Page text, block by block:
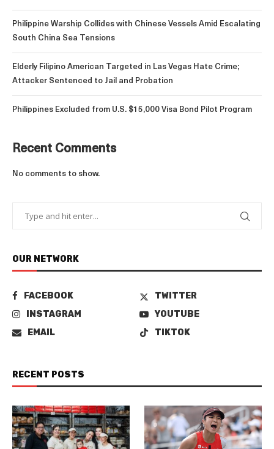
Philippine Warship Collides with Chinese Vessels Amid Escalating
South China Sea Tensions
Elderly Filipino American Targeted in Las Vegas Hate Crime;
Attacker Sentenced to Jail and Probation
Philippines Excluded from U.S. $15,000 Visa Bond Pilot Program
Recent Comments
No comments to show.
OUR NETWORK
FACEBOOK
TWITTER
INSTAGRAM
YOUTUBE
EMAIL
TIKTOK
RECENT POSTS